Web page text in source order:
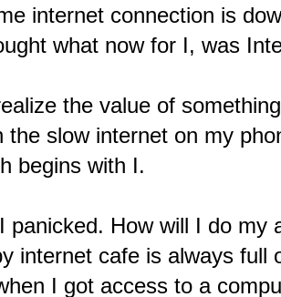
internet connection is
what now for I, was
the value of
the slow internet on my
begins with I.
panicked. How will I do my
internet cafe is always full
I got access to a